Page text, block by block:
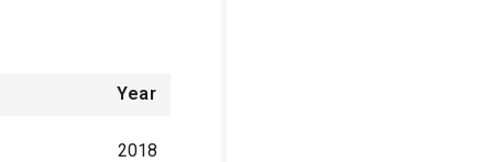
Year
2018